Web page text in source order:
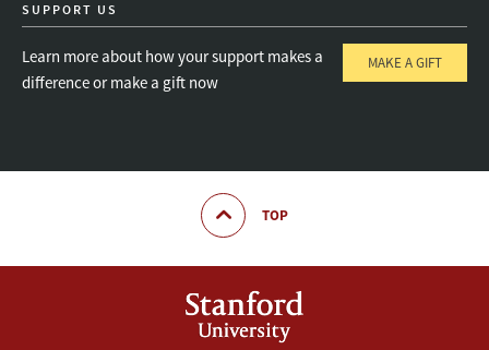
SUPPORT US
Learn more about how your support makes a
difference or make a gift now
MAKE A GIFT
TOP